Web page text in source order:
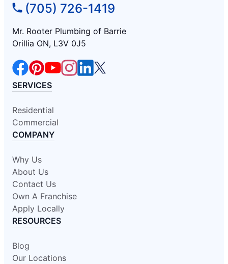
(705) 726-1419
Mr. Rooter Plumbing of Barrie
Orillia ON, L3V 0J5
SERVICES
Residential
Commercial
COMPANY
Why Us
About Us
Contact Us
Own A Franchise
Apply Locally
RESOURCES
Blog
Our Locations